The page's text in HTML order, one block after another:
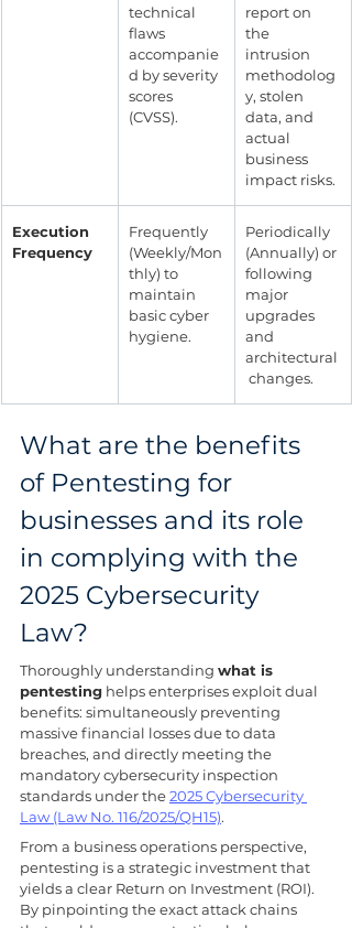
technical
flaws
accompanie
d by severity
scores
(CVSS).
report on
the
intrusion
methodolog
y, stolen
data, and
actual
business
impact risks.
Execution
Frequency
Frequently
(Weekly/Mon
thly) to
maintain
basic cyber
hygiene.
Periodically
(Annually) or
following
major
upgrades
and
architectural
changes.
What are the benefits
of Pentesting for
businesses and its role
in complying with the
2025 Cybersecurity
Law?
Thoroughly understanding what is
pentesting helps enterprises exploit dual
benefits: simultaneously preventing
massive financial losses due to data
breaches, and directly meeting the
mandatory cybersecurity inspection
standards under the 2025 Cybersecurity
Law (Law No. 116/2025/QH15).
From a business operations perspective,
pentesting is a strategic investment that
yields a clear Return on Investment (ROI).
By pinpointing the exact attack chains